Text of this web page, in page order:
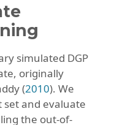
simulated DGP
originally
(2010). We
and evaluate
the out-of-